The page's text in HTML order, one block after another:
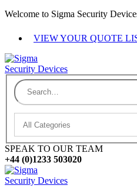
Welcome to Sigma Security
VIEW YOUR QUOTE
SPEAK TO OUR TEAM
+44 (0)1233 503020